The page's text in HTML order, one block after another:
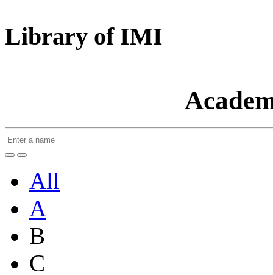
Library of IMI
All
A
B
C